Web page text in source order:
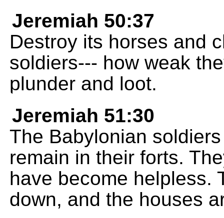
Jeremiah 50:37
Destroy its horses and
soldiers--- how weak
plunder and loot.
Jeremiah 51:30
The Babylonian
remain in their forts.
have become helpless.
down, and the houses